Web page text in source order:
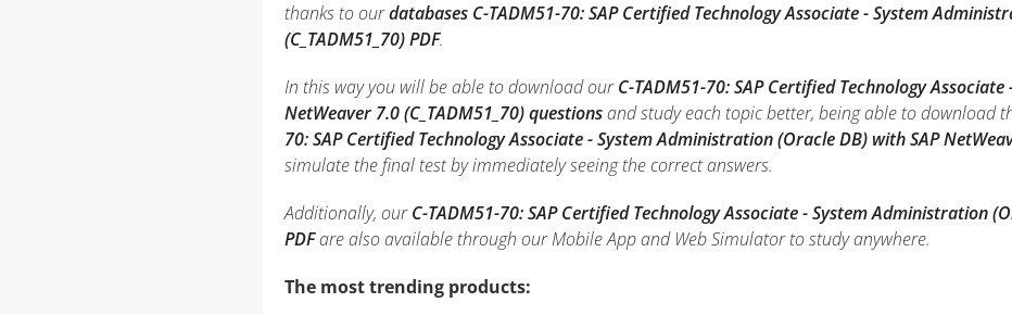
thanks to ourdatabases C-TADM51-70: SAP Certified Technology Associate - System
(C_TADM51_70) PDF.
In this way you will be able to download ourC-TADM51-70: SAP Certified Technology
NetWeaver 7.0 (C_TADM51_70) questionsand study each topic better, being able to download
70: SAP Certified Technology Associate - System Administration (Oracle DB) with SAP
simulate the final test by immediately seeing the correct answers.
Additionally, ourC-TADM51-70: SAP Certified Technology Associate - System Administration
PDFare also available through our Mobile App and Web Simulator to study anywhere.
The most trending products: